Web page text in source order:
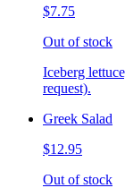
$7.75
Out of stock
Iceberg
request).
Greek Salad
$12.95
Out of stock